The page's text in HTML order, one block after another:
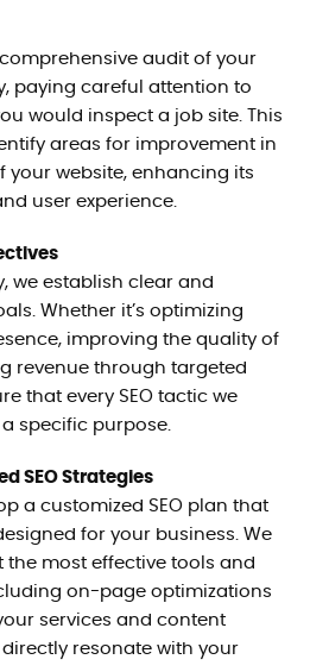
audit of your
paying careful attention to
would inspect a job site. This
areas for improvement in
your website, enhancing its
user experience.
we establish clear and
Whether it’s optimizing
improving the quality of
revenue through targeted
that every SEO tactic we
specific purpose.
SEO Strategies
a customized SEO plan that
for your business. We
the most effective tools and
on-page optimizations
services and content
resonate with your